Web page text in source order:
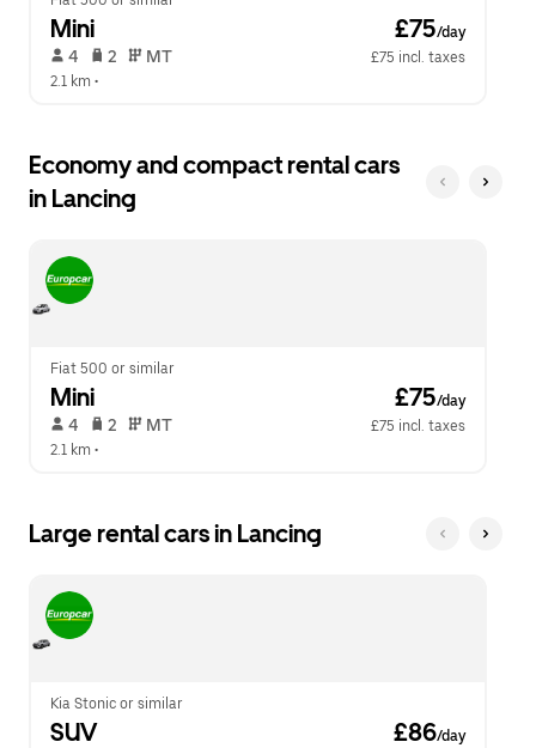
Mini £75/day
4 2 MT
£75 incl. taxes
2.1 km •
Economy and compact rental cars
in Lancing
Fiat 500 or similar
Mini £75/day
4 2 MT
£75 incl. taxes
2.1 km •
Large rental cars in Lancing
Kia Stonic or similar
SUV £86/day